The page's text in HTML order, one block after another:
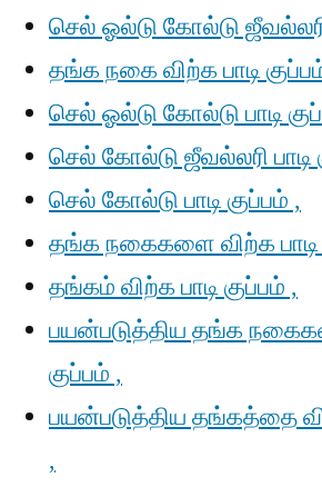
செல் ஓல்டு கோல்டு ஜீவல்லரி
தங்க நகை விற்க பாடி
செல் ஓல்டு கோல்டு பாடி
செல் கோல்டு ஜீவல்லரி பாடி
செல் கோல்டு பாடி குப்பம் ,
தங்க நகைகளை விற்க பாடி
தங்கம் விற்க பாடி குப்பம் ,
பயன்படுத்திய தங்க
குப்பம் ,
பயன்படுத்திய தங்கத்தை
,